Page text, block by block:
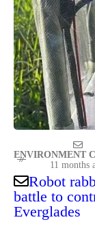
ENVIRONMENT
11 months
Robot
battle to
Everglades